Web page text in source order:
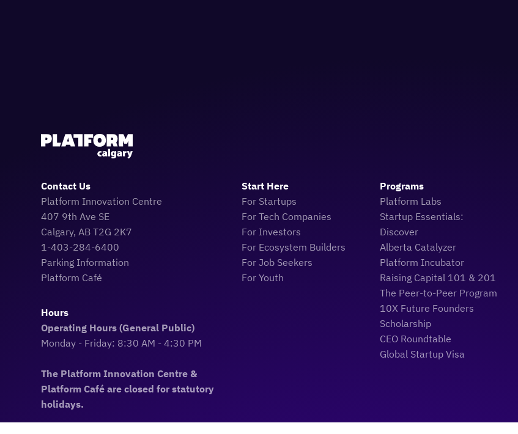
Contact Us
Platform Innovation Centre
407 9th Ave SE
Calgary, AB T2G 2K7
1-403-284-6400
Parking Information
Platform Café
Hours
Operating Hours (General Public)
Monday - Friday: 8:30 AM - 4:30 PM
The Platform Innovation Centre &
Platform Café are closed for statutory
holidays.
Start Here
For Startups
For Tech Companies
For Investors
For Ecosystem Builders
For Job Seekers
For Youth
Programs
Platform Labs
Startup Essentials:
Discover
Alberta Catalyzer
Platform Incubator
Raising Capital 101 & 201
The Peer-to-Peer Program
10X Future Founders
Scholarship
CEO Roundtable
Global Startup Visa